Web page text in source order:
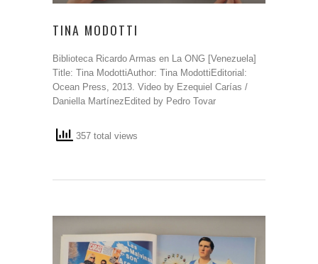
TINA MODOTTI
Biblioteca Ricardo Armas en La ONG [Venezuela]
Title: Tina ModottiAuthor: Tina ModottiEditorial:
Ocean Press, 2013. Video by Ezequiel Carías /
Daniella MartínezEdited by Pedro Tovar
357 total views